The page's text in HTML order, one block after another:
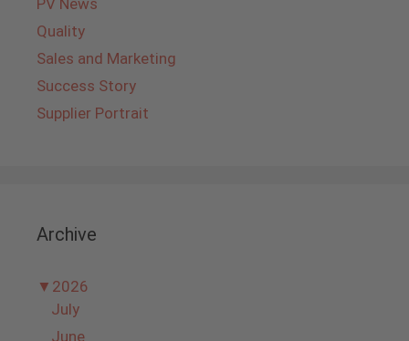
PV News
Quality
Sales and Marketing
Success Story
Supplier Portrait
Archive
▼ 2026
July
June